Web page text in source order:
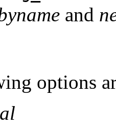
and
options